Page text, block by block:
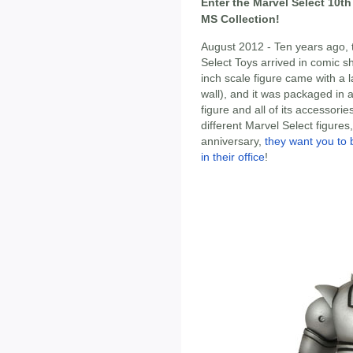
MS Collection!
August 2012 - Ten years
Select Toys arrived in comic
inch scale figure came with a
wall), and it was packaged in
figure and all of its
different Marvel Select
anniversary, they want you to
in their office!